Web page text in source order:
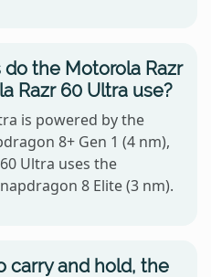
the Motorola Razr
Razr 60 Ultra use?
is powered by the
8+ Gen 1 (4 nm),
Ultra uses the
8 Elite (3 nm).
carry and hold, the